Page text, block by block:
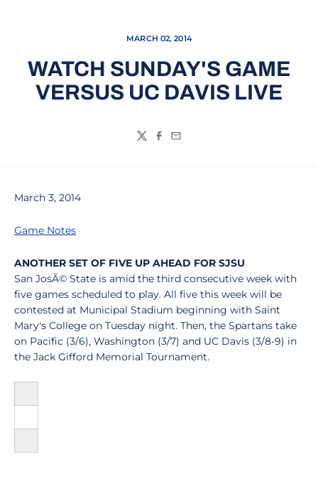
MARCH 02, 2014
WATCH SUNDAY'S GAME
VERSUS UC DAVIS LIVE
TwitterFacebook
Email
March 3, 2014
Game Notes
ANOTHER SET OF FIVE UP AHEAD FOR SJSU
San JosÃ© State is amid the third consecutive week with
five games scheduled to play. All five this week will be
contested at Municipal Stadium beginning with Saint
Mary's College on Tuesday night. Then, the Spartans take
on Pacific (3/6), Washington (3/7) and UC Davis (3/8-9) in
the Jack Gifford Memorial Tournament.